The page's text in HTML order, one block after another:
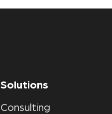
Solutions
Consulting